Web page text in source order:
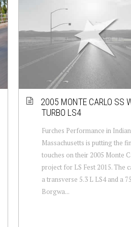
2005 MONTE CARLO SS
TURBO LS4
Furches Performance in
Massachusetts is putting the
touches on their 2005 Monte
project for LS Fest 2015. The
a transverse 5.3 L LS4 and a
Borgwa...